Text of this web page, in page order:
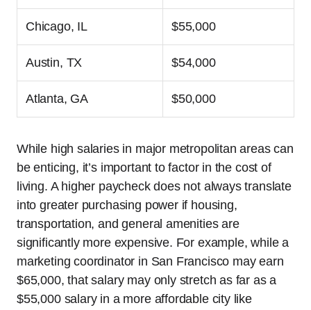
Chicago, IL $55,000
Austin, TX $54,000
Atlanta, GA $50,000
While high salaries in major metropolitan areas can
be enticing, it’s important to factor in the cost of
living. A higher paycheck does not always translate
into greater purchasing power if housing,
transportation, and general amenities are
significantly more expensive. For example, while a
marketing coordinator in San Francisco may earn
$65,000, that salary may only stretch as far as a
$55,000 salary in a more affordable city like